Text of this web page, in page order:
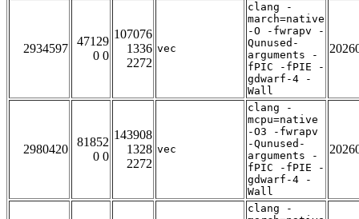
2934597
47129
0 0
107076
1336
2272
vec
clang -
march=native
-O -fwrapv -
Qunused-
arguments -
fPIC -fPIE -
gdwarf-4 -
Wall
2980420
81852
0 0
143908
1328
2272
vec
clang -
mcpu=native
-O3 -fwrapv
-Qunused-
arguments -
fPIC -fPIE -
gdwarf-4 -
Wall
clang -